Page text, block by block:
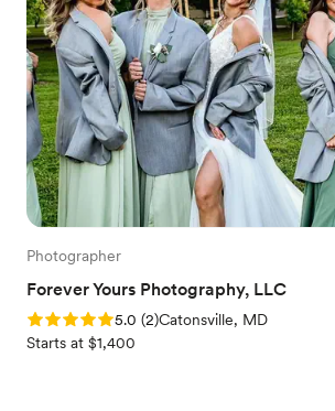
Photographer
Forever Yours Photography, LLC
Rating: 5.0 (2 reviews)
5.0 (2)Catonsville, MD
Starts at $1,400